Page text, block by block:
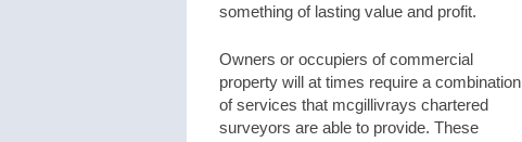
something of lasting value and profit.
Owners or occupiers of commercial
property will at times require a combination
of services that mcgillivrays chartered
surveyors are able to provide. These